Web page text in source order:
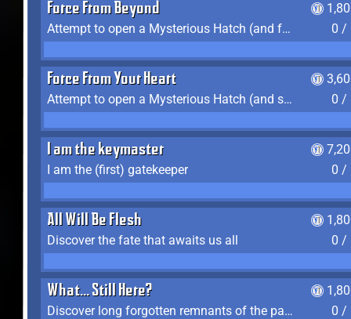
Force From Beyond
Attempt to open a Mysterious Hatch (and fail)
0 /
Force From Your Heart
Attempt to open a Mysterious Hatch (and succeed)
0 /
I am the keymaster
I am the (first) gatekeeper
0 /
All Will Be Flesh
Discover the fate that awaits us all
0 /
What... Still Here?
Discover long forgotten remnants of the past
0 /